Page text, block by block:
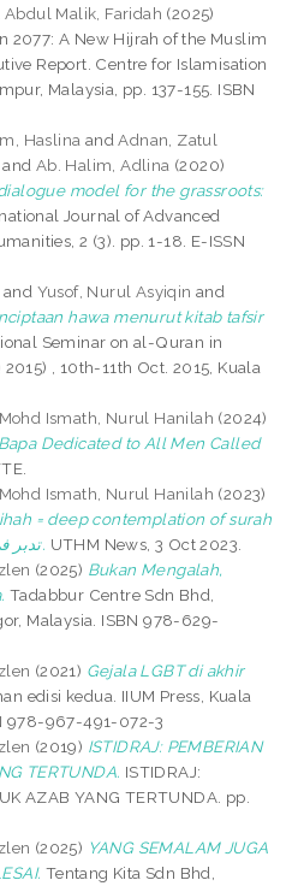
Abdul Malik, Faridah (2025)
2077: A New Hijrah of the Muslim
Report. Centre for Islamisation
Malaysia, pp. 137-155. ISBN
Haslina andAdnan, Zatul
and Ab. Halim, Adlina (2020)
model for the grassroots:
Journal of Advanced
2 (3). pp. 1-18. E-ISSN
and Yusof, Nurul Asyiqin and
hawa menurut kitab tafsir
Seminar on al-Quran in
, 10th-11th Oct. 2015, Kuala
Mohd Ismath, Nurul Hanilah (2024)
Dedicated to All Men Called
Mohd Ismath, Nurul Hanilah (2023)
= deep contemplation of surah
Al Fatihah = تدبر في سورة الفاتحة. UTHM News, 3 Oct 2023.
(2025) Bukan Mengalah,
Tadabbur Centre Sdn Bhd,
Malaysia. ISBN 978-629-
(2021) Gejala LGBT di akhir
edisi kedua. IIUM Press, Kuala
978-967-491-072-3
(2019) ISTIDRAJ: PEMBERIAN
TERTUNDA. ISTIDRAJ:
AZAB YANG TERTUNDA. pp.
(2025) YANG SEMALAM JUGA
Tentang Kita Sdn Bhd,